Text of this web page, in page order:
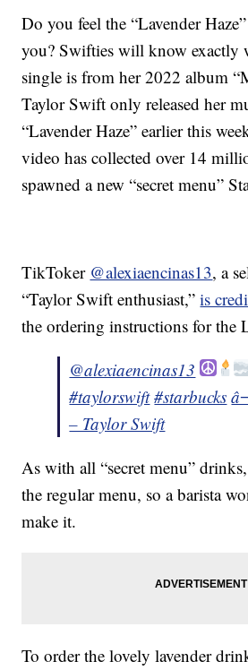
Do you feel the “Lavender
you? Swifties will know exactly
single is from her 2022 album
Taylor Swift only released her
“Lavender Haze” earlier this
video has collected over 14
spawned a new “secret menu”
TikToker @alexiaencinas13, a
“Taylor Swift enthusiast,”is
the ordering instructions for the
@alexiaencinas13
#taylorswift #starbucks
– Taylor Swift
As with all “secret menu”
the regular menu, so a barista
make it.
To order the lovely lavender